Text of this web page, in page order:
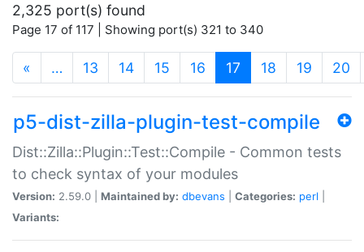
2,325 port(s) found
Page 17 of 117 | Showing port(s) 321 to 340
« … 13 14 15 16 17 (current)
18 19 20
p5-dist-zilla-plugin-test-compile
Dist::Zilla::Plugin::Test::Compile - Common tests
to check syntax of your modules
Version: 2.59.0 | Maintained by: dbevans Categories: perl
Variants: